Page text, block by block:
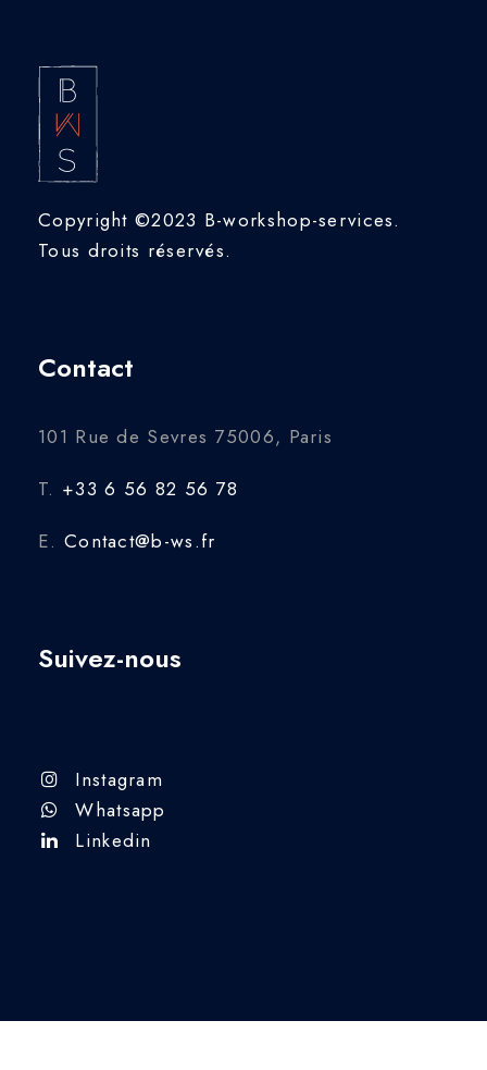
Copyright ©2023 B-workshop-services.
Tous droits réservés.
Contact
101 Rue de Sevres 75006, Paris
T. +33 6 56 82 56 78
E. Contact@b-ws.fr
Suivez-nous
Instagram
Whatsapp
Linkedin